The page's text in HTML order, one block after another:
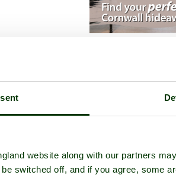
website along with our partners
switched off, and if you agree, some